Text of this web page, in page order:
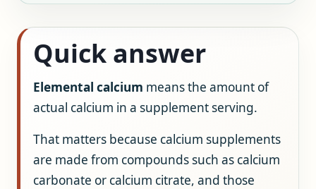
Quick answer
Elemental calcium means the amount of
actual calcium in a supplement serving.
That matters because calcium supplements
are made from compounds such as calcium
carbonate or calcium citrate, and those